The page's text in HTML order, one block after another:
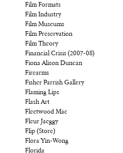
Film Formats
Film Industry
Film Museums
Film Preservation
Film Theory
Financial Crisis (2007-08)
Fiona Alison Duncan
Firearms
Fisher Parrish Gallery
Flaming Lips
Flash Art
Fleetwood Mac
Fleur Jaeggy
Flip (Store)
Flora Yin-Wong
Florida